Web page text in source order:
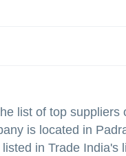
list of top suppliers
is located in
in Trade India's